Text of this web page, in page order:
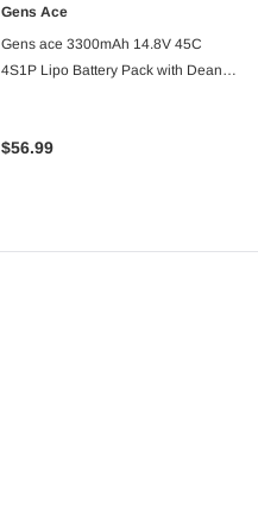
Gens Ace
Gens ace 3300mAh 14.8V 45C
4S1P Lipo Battery Pack with Deans
$56.99